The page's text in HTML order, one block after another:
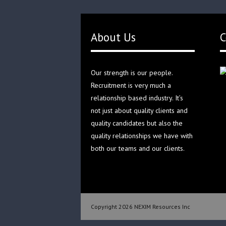
About Us
Our strength is our people.
Recruitment is very much a
relationship based industry. It’s
not just about quality clients and
quality candidates but also the
quality relationships we have with
both our teams and our clients.
Copyright 2026 NEXIM Resources Inc